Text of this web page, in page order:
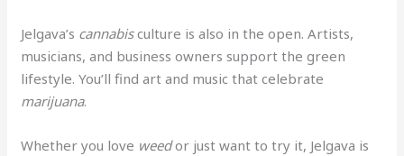
Jelgava’s cannabisculture is also in the open. Artists,
musicians, and business owners support the green
lifestyle. You’ll find art and music that celebrate
marijuana.
Whether you love weedor just want to try it, Jelgava is